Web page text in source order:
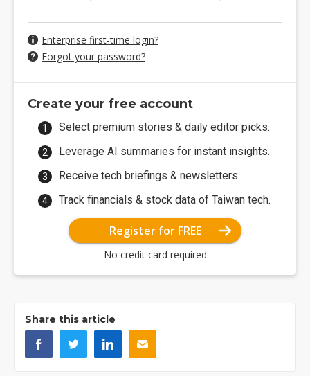
Enterprise first-time login?
Forgot your password?
Create your free account
Select premium stories & daily editor picks.
Leverage AI summaries for instant insights.
Receive tech briefings & newsletters.
Track financials & stock data of Taiwan tech.
Register for FREE
No credit card required
Share this article